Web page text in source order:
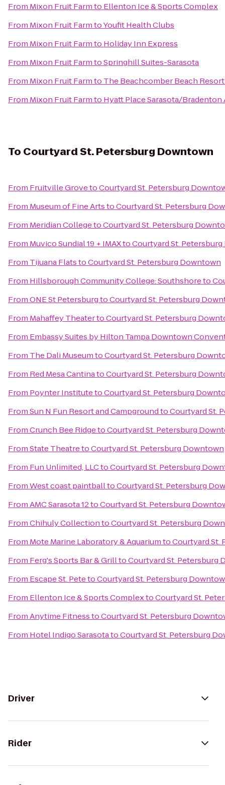
From Mixon Fruit Farmto Ellenton Ice & Sports Complex
From Mixon Fruit FarmtoYoufit Health Clubs
From Mixon Fruit Farmto Holiday Inn Express
From Mixon Fruit FarmtoSpringhill Suites-Sarasota
From Mixon Fruit Farmto The Beachcomber Beach
From Mixon Fruit Farmto Hyatt Place Sarasota/
To Courtyard St. Petersburg Downtown
From Fruitville GrovetoCourtyard St. Petersburg
From Museum of Fine ArtstoCourtyard St. Petersburg
From Meridian CollegetoCourtyard St. Petersburg
From Muvico Sundial 19 + IMAXtoCourtyard St.
From Tijuana FlatstoCourtyard St. Petersburg Downtown
From Hillsborough Community College: Southshoreto
FromONE St PetersburgtoCourtyard St. Petersburg
From Mahaffey TheatertoCourtyard St. Petersburg
From Embassy Suites by Hilton Tampa Downtown
From The Dali MuseumtoCourtyard St. Petersburg
From Red Mesa CantinatoCourtyard St. Petersburg
From Poynter InstitutetoCourtyard St. Petersburg
FromSun N Fun Resort and CampgroundtoCourtyard St.
FromCrunch Bee RidgetoCourtyard St. Petersburg
FromState TheatretoCourtyard St. Petersburg Downtown
From Fun Unlimited, LLCtoCourtyard St. Petersburg
FromWest coast paintballtoCourtyard St. Petersburg
FromAMC Sarasota 12toCourtyard St. Petersburg
FromChihuly CollectiontoCourtyard St. Petersburg
From Mote Marine Laboratory & AquariumtoCourtyard St.
From Ferg's Sports Bar & GrilltoCourtyard St. Petersburg
From Escape St. PetetoCourtyard St. Petersburg
From Ellenton Ice & Sports ComplextoCourtyard St.
FromAnytime FitnesstoCourtyard St. Petersburg
From Hotel Indigo SarasotatoCourtyard St. Petersburg
Driver
Rider